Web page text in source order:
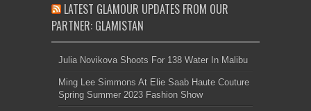
LATEST GLAMOUR UPDATES FROM OUR
PARTNER: GLAMISTAN
Julia Novikova Shoots For 138 Water In Malibu
Ming Lee Simmons At Elie Saab Haute Couture
Spring Summer 2023 Fashion Show